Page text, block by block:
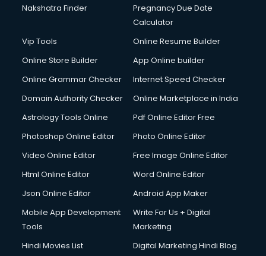
Detective services in salem
Diagnostic Centre services in salem
Digital Printing services in salem
Digital Signature Certificate services in salem
Dishwasher Repair services in salem
Domestic Help services in salem
Double bed on Rent services in salem
Dresses on Rent services in salem
Driving License Agents services in salem
Drone on Rent services in salem
Duplicate Key Maker services in salem
Ecommerce Development services in salem
Ecommerce Hosting services in salem
Nakshatra Finder
Pregnancy Due Date
Calculator
Vip Tools
Online Resume Builder
Online Store Builder
App Online builder
Online Grammar Checker
Internet Speed Checker
Domain Authority Checker
Online Marketplace in India
Astrology Tools Online
Pdf Online Editor Free
Photoshop Online Editor
Photo Online Editor
Video Online Editor
Free Image Online Editor
Html Online Editor
Word Online Editor
Json Online Editor
Android App Maker
Mobile App Development
Tools
Write For Us + Digital
Marketing
Hindi Movies List
Digital Marketing Hindi Blog